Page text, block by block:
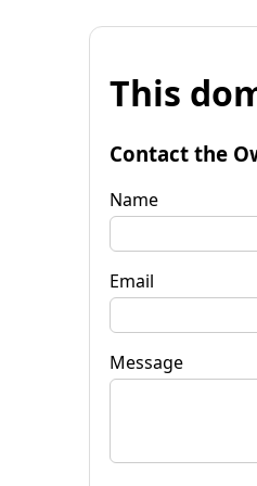
This
Contact the
Name
Email
Message